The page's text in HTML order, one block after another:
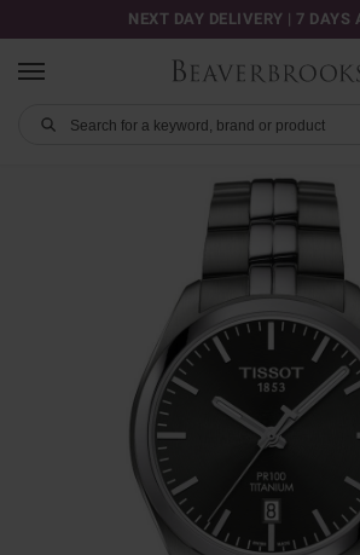
NEXT DAY DELIVERY | 7 DAYS